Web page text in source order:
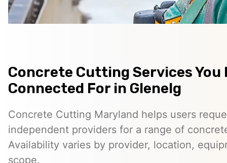
Concrete Cutting Services You
Connected For in Glenelg
Concrete Cutting Maryland helps users
independent providers for a range of
Availability varies by provider, location,
scope.